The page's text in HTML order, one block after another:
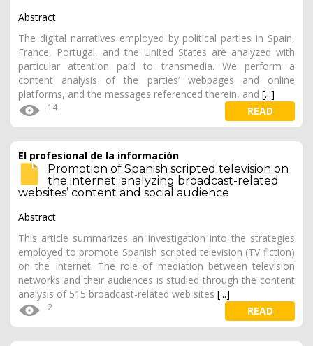
Abstract
The digital narratives employed by political parties in Spain,
France, Portugal, and the United States are analyzed with
particular attention paid to transmedia. We perform a
content analysis of the parties’ webpages and online
platforms, and the messages referenced therein, and [...]
14 READ
El profesional de la información
Promotion of Spanish scripted television on
the internet: analyzing broadcast-related
websites’ content and social audience
Abstract
This article summarizes an investigation into the strategies
employed to promote Spanish scripted television (TV fiction)
on the Internet. The role of mediation between television
networks and their audiences is studied through the content
analysis of 515 broadcast-related web sites [...]
2 READ